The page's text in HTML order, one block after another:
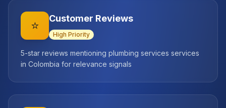
⭐ Customer Reviews
High Priority
5-star reviews mentioning plumbing services services
in Colombia for relevance signals